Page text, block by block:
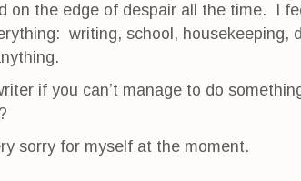
on the edge of despair all the time. I
writing, school, housekeeping,
if you can’t manage to do
sorry for myself at the moment.